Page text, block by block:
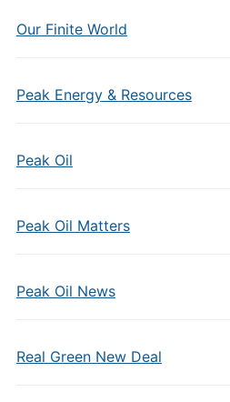
Our Finite World
Peak Energy & Resources
Peak Oil
Peak Oil Matters
Peak Oil News
Real Green New Deal